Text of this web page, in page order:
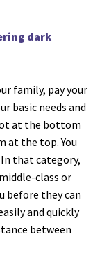
dark
family, pay your
basic needs and
at the bottom
at the top. You
that category,
class or
before they can
and quickly
between